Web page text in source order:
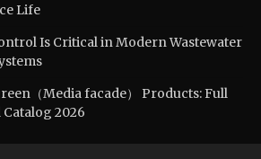
Life
Is Critical in Modern Wastewater
（Media facade） Products: Full
2026